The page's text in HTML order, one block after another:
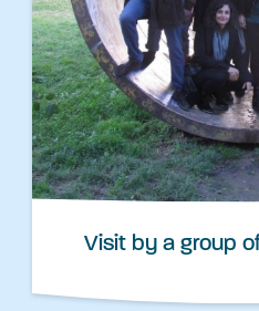
Visit by a group